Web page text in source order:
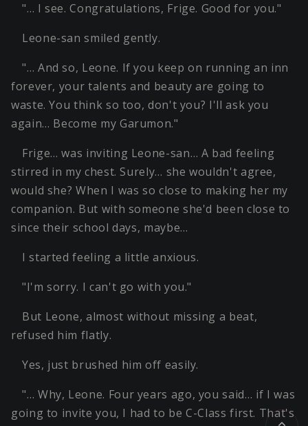
"… I see. Congratulations, Frige. Good for you."
Leone-san smiled gently.
"… And so, Leone. If you keep on running an inn
forever, your talents and beauty are going to
waste. You think so too, don't you? I'll ask you
again… Become my Garumon."
Frige… was inviting Leone-san… A bad feeling
stirred in my chest. Surely… she wouldn't agree,
would she? When I was so close to making her my
companion. But with someone she'd been close to
since their school days, maybe…
I started feeling a little anxious.
"I'm sorry. I can't go with you."
But Leone, almost without missing a beat,
refused him flatly.
Yes, just brushed him off easily.
"… Why, Leone. Four years ago, you said… if I was
going to invite you, I had to be C-Class first. That's